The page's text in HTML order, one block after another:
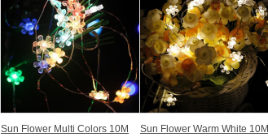
Sun Flower Multi Colors 10M
Sun Flower Warm White 10M